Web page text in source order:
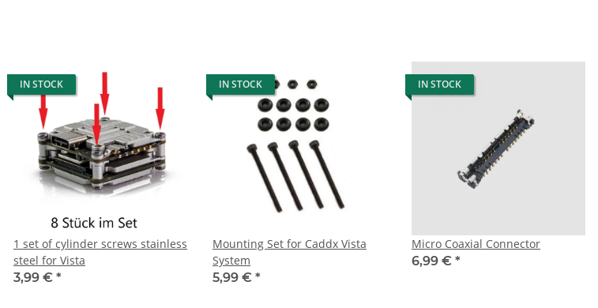
IN STOCK
1 set of cylinder screws stainless
steel for Vista
3,99 € *
IN STOCK
Mounting Set for Caddx Vista
System
5,99 € *
IN STOCK
Micro Coaxial Connector
6,99 € *